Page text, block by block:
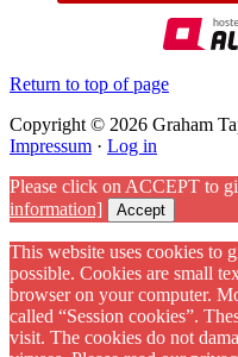
Return to top of page
Copyright © 2026 Graham
Impressum · Log in
Please click on ACCEPT to
information]
Accept
This website uses cookies to
possible. Cookies are small
browser on your computer.
called “Session cookies”.
visit. The cookies do not